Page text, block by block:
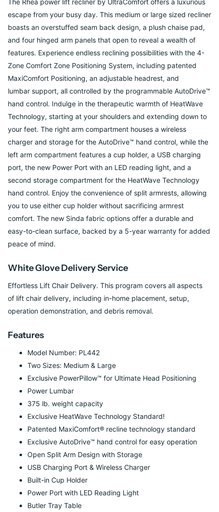
The Rhea power lift recliner by UltraComfort offers a luxurious
escape from your busy day. This medium or large sized recliner
boasts an overstuffed seam back design, a plush chaise pad,
and four hinged arm panels that open to reveal a wealth of
features. Experience endless reclining possibilities with the 4-
Zone Comfort Zone Positioning System, including patented
MaxiComfort Positioning, an adjustable headrest, and
lumbar support, all controlled by the programmable AutoDrive™
hand control. Indulge in the therapeutic warmth of HeatWave
Technology, starting at your shoulders and extending down to
your feet. The right arm compartment houses a wireless
charger and storage for the AutoDrive™ hand control, while the
left arm compartment features a cup holder, a USB charging
port, the new Power Port with an LED reading light, and a
second storage compartment for the HeatWave Technology
hand control. Enjoy the convenience of split armrests, allowing
you to use either cup holder without sacrificing armrest
comfort. The new Sinda fabric options offer a durable and
easy-to-clean surface, backed by a 5-year warranty for added
peace of mind.
White Glove Delivery Service
Effortless Lift Chair Delivery. This program covers all aspects
of lift chair delivery, including in-home placement, setup,
operation demonstration, and debris removal.
Features
Model Number: PL442
Two Sizes: Medium & Large
Exclusive PowerPillow™ for Ultimate Head Positioning
Power Lumbar
375 lb. weight capacity
Exclusive HeatWave Technology Standard!
Patented MaxiComfort® recline technology standard
Exclusive AutoDrive™ hand control for easy operation
Open Split Arm Design with Storage
USB Charging Port & Wireless Charger
Built-in Cup Holder
Power Port with LED Reading Light
Butler Tray Table